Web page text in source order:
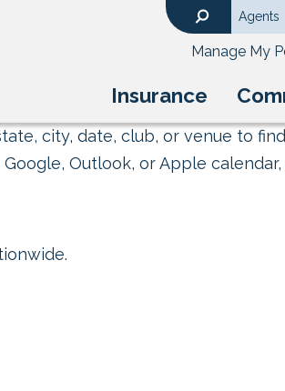
Insurance
Agents
Manage My
city, date, club, or venue to
Outlook, or Apple